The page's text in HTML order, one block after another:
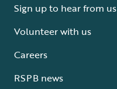
Sign up to hear from us
Volunteer with us
Careers
RSPB news